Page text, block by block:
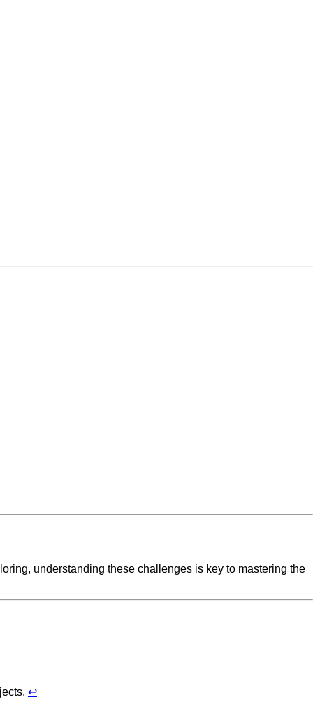
understanding these challenges is key to mastering the
↩